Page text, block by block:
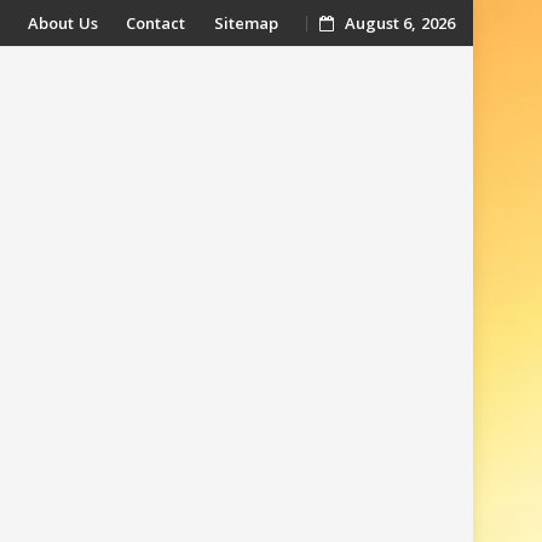
About Us Contact Sitemap August 6, 2026